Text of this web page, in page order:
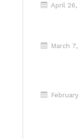
April 26,
March